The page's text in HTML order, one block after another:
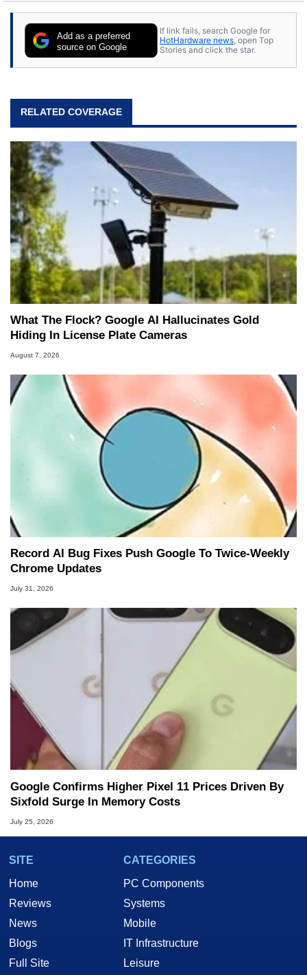
Add as a preferred
source on Google
If link fails, search Google for
HotHardware news , open Top
Stories and click the star.
RELATED COVERAGE
What The Flock? Google AI Hallucinates Gold
Hiding In License Plate Cameras
August 7, 2026
Record AI Bug Fixes Push Google To Twice-Weekly
Chrome Updates
July 31, 2026
Google Confirms Higher Pixel 11 Prices Driven By
Sixfold Surge In Memory Costs
July 25, 2026
SITE
Home
Reviews
News
Blogs
Full Site
CATEGORIES
PC Components
Systems
Mobile
IT Infrastructure
Leisure